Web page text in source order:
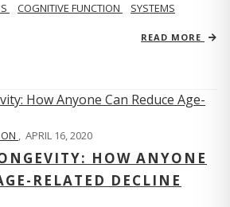
COGNITIVE FUNCTION
SYSTEMS
READ MORE
, APRIL 16, 2020
HOW ANYONE
RELATED DECLINE